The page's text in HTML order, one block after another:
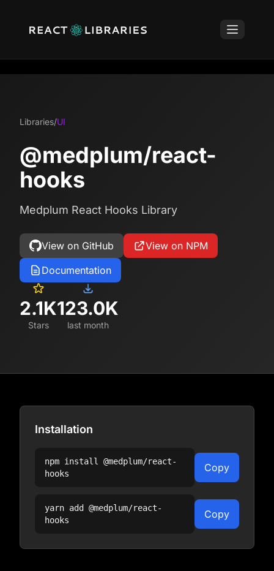
Libraries/UI
@medplum/react-
hooks
Medplum React Hooks Library
View on GitHub
View on NPM
Documentation
2.1K
Stars
123.0K
last month
Installation
npm install @medplum/react-
hooks
Copy
yarn add @medplum/react-
hooks
Copy